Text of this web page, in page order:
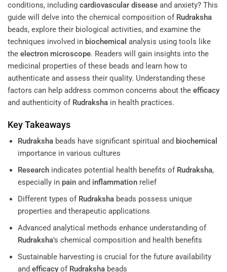
conditions, including cardiovascular disease and anxiety? This
guide will delve into the chemical composition of Rudraksha
beads, explore their biological activities, and examine the
techniques involved in biochemical analysis using tools like
the electron microscope. Readers will gain insights into the
medicinal properties of these beads and learn how to
authenticate and assess their quality. Understanding these
factors can help address common concerns about the efficacy
and authenticity of Rudraksha in health practices.
Key Takeaways
Rudrakshabeads have significant spiritual and biochemical
importance in various cultures
Researchindicates potential health benefits of Rudraksha,
especially in painand inflammationrelief
Different types of Rudrakshabeads possess unique
properties and therapeutic applications
Advanced analytical methods enhance understanding of
Rudraksha’s chemical composition and health benefits
Sustainable harvesting is crucial for the future availability
and efficacyof Rudrakshabeads